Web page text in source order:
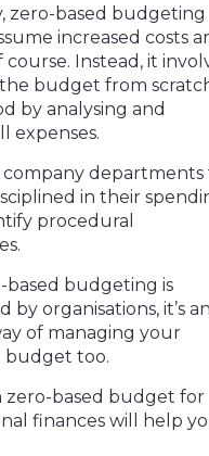
zero-based budgeting
increased costs
Instead, it
budget from
by analysing and
expenses.
company departments
in their
procedural
based budgeting is
by organisations, it’s an
of managing your
budget too.
zero-based budget for
finances will help